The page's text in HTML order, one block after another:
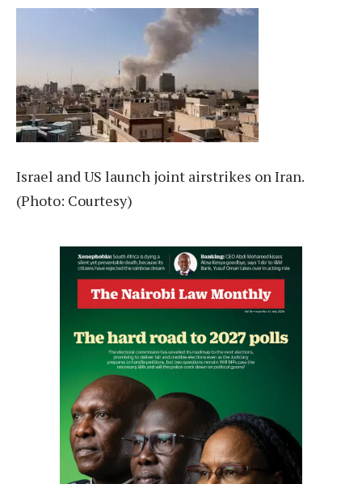
Israel and US launch joint airstrikes on Iran.
(Photo: Courtesy)